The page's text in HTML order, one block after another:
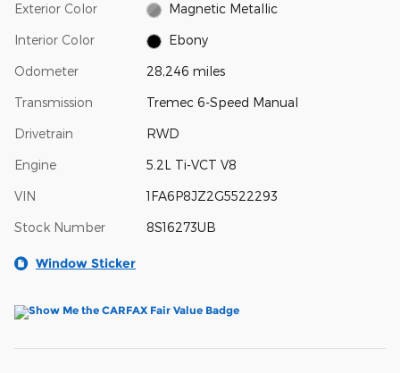
Exterior Color Magnetic Metallic
Interior Color Ebony
Odometer 28,246 miles
Transmission Tremec 6-Speed Manual
Drivetrain RWD
Engine 5.2L Ti-VCT V8
VIN 1FA6P8JZ2G5522293
Stock Number 8S16273UB
Window Sticker